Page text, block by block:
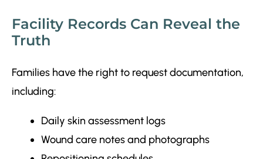
Facility Records Can Reveal the
Truth
Families have the right to request documentation,
including:
Daily skin assessment logs
Wound care notes and photographs